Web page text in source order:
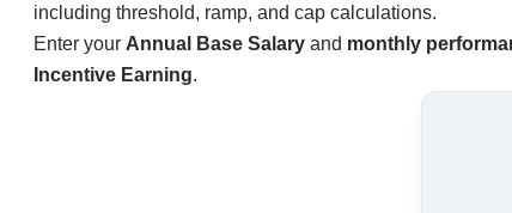
including threshold, ramp, and cap calculations.
Enter your Annual Base Salary and monthly
Incentive Earning.